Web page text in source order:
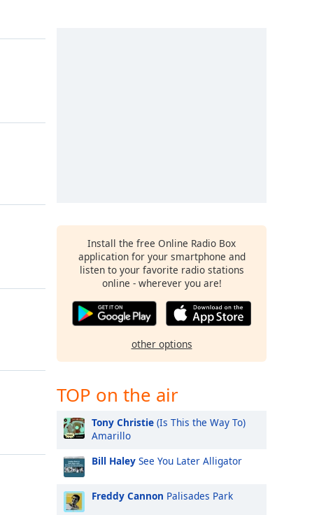
Install the free Online Radio Box
application for your smartphone and
listen to your favorite radio stations
online - wherever you are!
other options
TOP on the air
Tony Christie (Is This the Way To)
Amarillo
Bill Haley See You Later Alligator
Freddy Cannon Palisades Park